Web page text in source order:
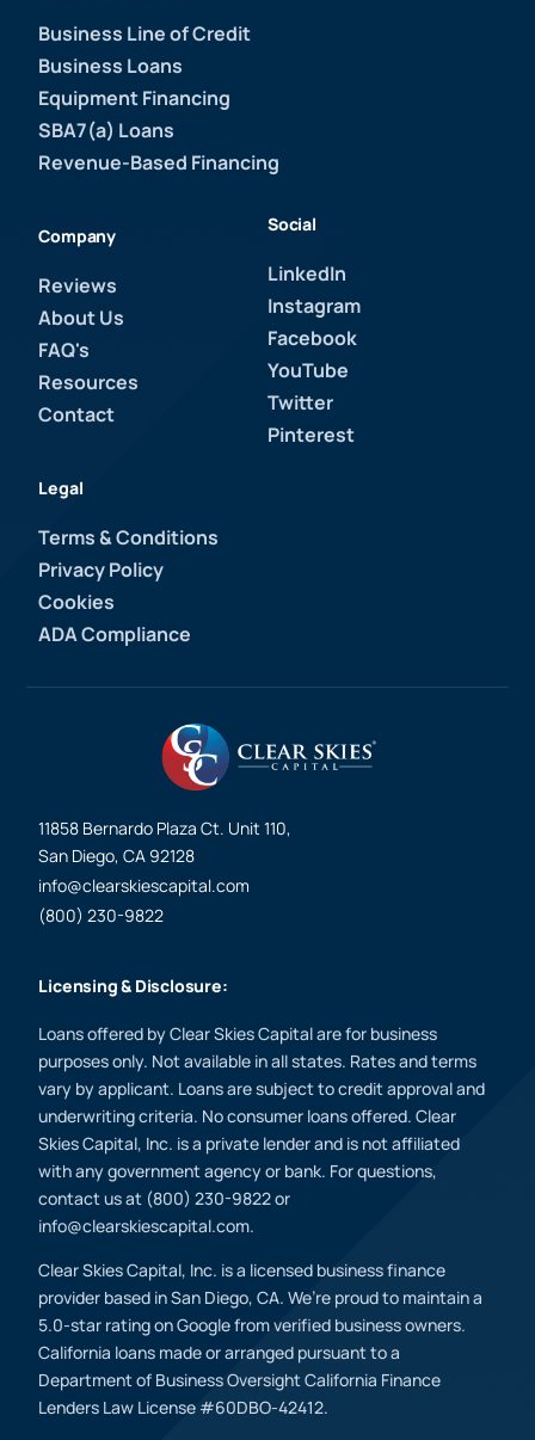
Business Line of Credit
Business Loans
Equipment Financing
SBA7(a) Loans
Revenue-Based Financing
Company
Reviews
About Us
FAQ's
Resources
Contact
Social
LinkedIn
Instagram
Facebook
YouTube
Twitter
Pinterest
Legal
Terms & Conditions
Privacy Policy
Cookies
ADA Compliance
11858 Bernardo Plaza Ct. Unit 110,
San Diego, CA 92128
info@clearskiescapital.com
(800) 230-9822
Licensing & Disclosure:
Loans offered by Clear Skies Capital are for business
purposes only. Not available in all states. Rates and terms
vary by applicant. Loans are subject to credit approval and
underwriting criteria. No consumer loans offered. Clear
Skies Capital, Inc. is a private lender and is not affiliated
with any government agency or bank. For questions,
contact us at (800) 230-9822 or
info@clearskiescapital.com.
Clear Skies Capital, Inc. is a licensed business finance
provider based in San Diego, CA. We’re proud to maintain a
5.0-star rating on Google from verified business owners.
California loans made or arranged pursuant to a
Department of Business Oversight California Finance
Lenders Law License #60DBO-42412.